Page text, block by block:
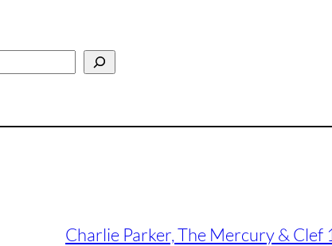
Charlie Parker, The Mercury & Clef